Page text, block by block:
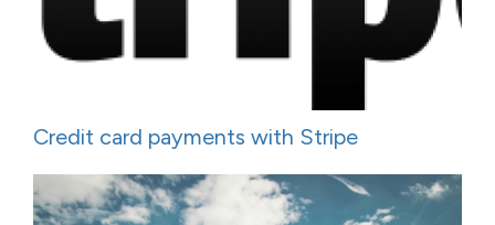
Credit card payments with Stripe